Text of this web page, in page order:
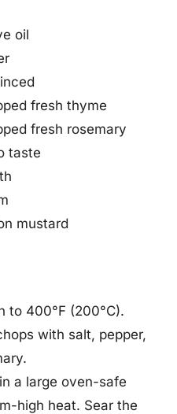
oil
fresh thyme
fresh rosemary
taste
mustard
to 400°F (200°C).
with salt, pepper,
a large oven-safe
high heat. Sear the